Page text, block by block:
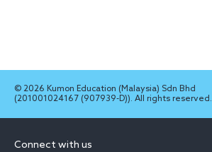
© 2026 Kumon Education (Malaysia) Sdn Bhd
(201001024167 (907939-D)). All rights reserved.
Connect with us